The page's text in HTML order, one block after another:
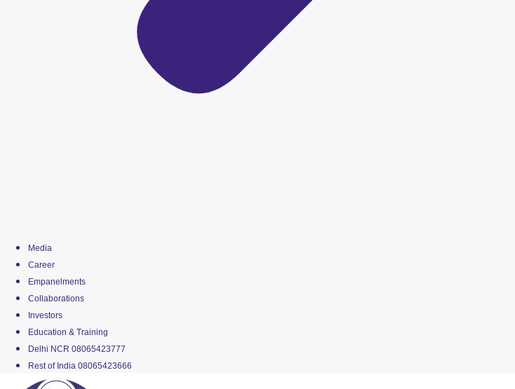
Media
Career
Empanelments
Collaborations
Investors
Education & Training
Delhi NCR 08065423777
Rest of India 08065423666